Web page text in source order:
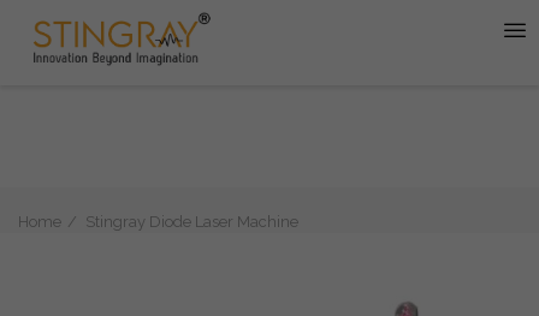
Home Stingray Diode Laser Machine